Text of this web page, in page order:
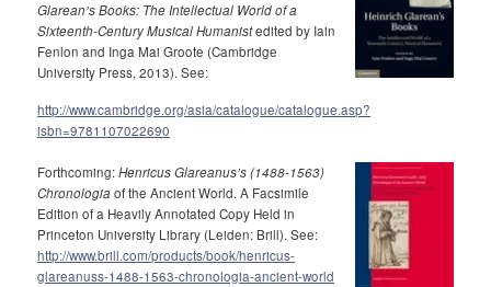
Glarean’s Books: The Intellectual World of a
Sixteenth-Century Musical Humanistedited by Iain
Fenlon and Inga Mai Groote (Cambridge
University Press, 2013). See:
http://www.cambridge.org/asia/catalogue/catalogue.asp?
isbn=9781107022690
Forthcoming:Henricus Glareanus’s (1488-1563)
Chronologia of the Ancient World. A Facsimile
Edition of a Heavily Annotated Copy Held in
Princeton University Library (Leiden: Brill). See:
http://www.brill.com/products/book/henricus-
glareanuss-1488-1563-chronologia-ancient-world